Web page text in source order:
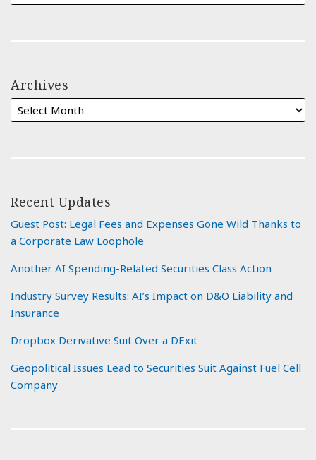
Archives
Recent Updates
Guest Post: Legal Fees and Expenses Gone Wild Thanks to
a Corporate Law Loophole
Another AI Spending-Related Securities Class Action
Industry Survey Results: AI’s Impact on D&O Liability and
Insurance
Dropbox Derivative Suit Over a DExit
Geopolitical Issues Lead to Securities Suit Against Fuel Cell
Company